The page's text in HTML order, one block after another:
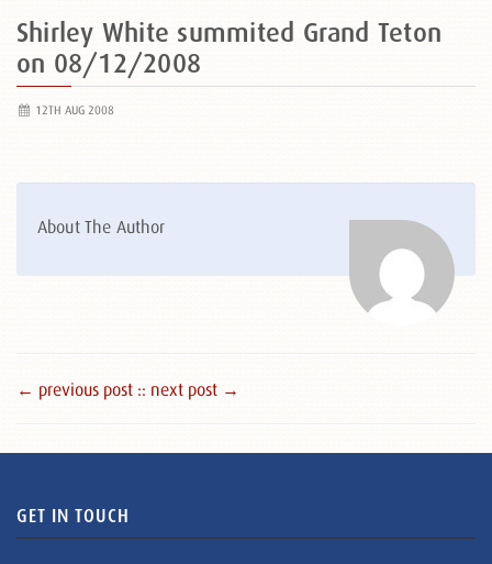
Shirley White summited Grand Teton
on 08/12/2008
12TH AUG 2008
About The Author
← previous post :: next post →
GET IN TOUCH